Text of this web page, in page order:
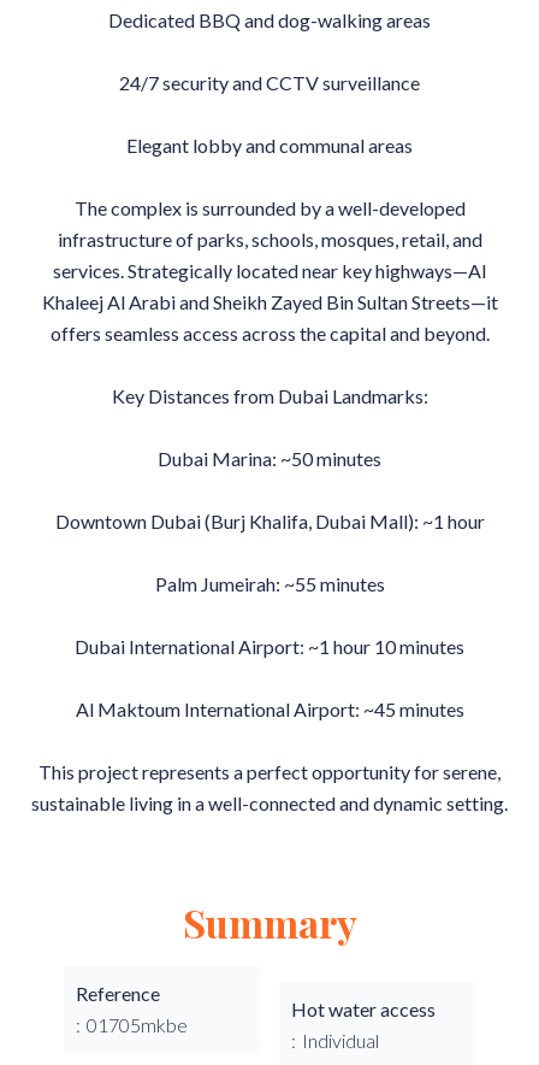
Dedicated BBQ and dog-walking areas
24/7 security and CCTV surveillance
Elegant lobby and communal areas
The complex is surrounded by a well-developed
infrastructure of parks, schools, mosques, retail, and
services. Strategically located near key highways—Al
Khaleej Al Arabi and Sheikh Zayed Bin Sultan Streets—it
offers seamless access across the capital and beyond.
Key Distances from Dubai Landmarks:
Dubai Marina: ~50 minutes
Downtown Dubai (Burj Khalifa, Dubai Mall): ~1 hour
Palm Jumeirah: ~55 minutes
Dubai International Airport: ~1 hour 10 minutes
Al Maktoum International Airport: ~45 minutes
This project represents a perfect opportunity for serene,
sustainable living in a well-connected and dynamic setting.
Summary
Reference
01705mkbe
Hot water access
Individual